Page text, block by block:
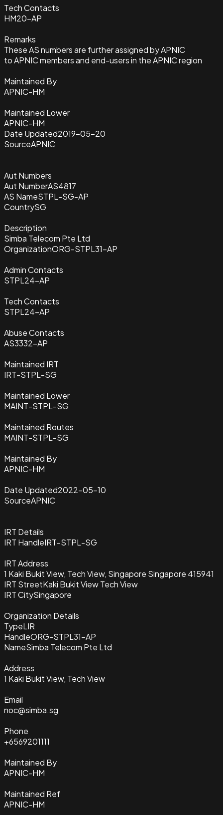
Tech Contacts
HM20-AP
Remarks
These AS numbers are further assigned by APNIC
to APNIC members and end-users in the APNIC region
Maintained By
APNIC-HM
Maintained Lower
APNIC-HM
Date Updated2019-05-20
SourceAPNIC
Aut Numbers
Aut NumberAS4817
AS NameSTPL-SG-AP
CountrySG
Description
Simba Telecom Pte Ltd
OrganizationORG-STPL31-AP
Admin Contacts
STPL24-AP
Tech Contacts
STPL24-AP
Abuse Contacts
AS3332-AP
Maintained IRT
IRT-STPL-SG
Maintained Lower
MAINT-STPL-SG
Maintained Routes
MAINT-STPL-SG
Maintained By
APNIC-HM
Date Updated2022-05-10
SourceAPNIC
IRT Details
IRT HandleIRT-STPL-SG
IRT Address
1 Kaki Bukit View, Tech View, Singapore Singapore 415941
IRT StreetKaki Bukit View Tech View
IRT CitySingapore
Organization Details
TypeLIR
HandleORG-STPL31-AP
NameSimba Telecom Pte Ltd
Address
1 Kaki Bukit View, Tech View
Email
noc@simba.sg
Phone
+6569201111
Maintained By
APNIC-HM
Maintained Ref
APNIC-HM